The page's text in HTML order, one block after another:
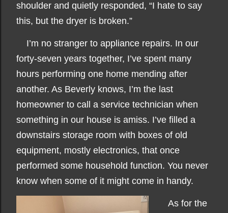
shoulder and quietly responded, “I hate to say
this, but the dryer is broken.”
I’m no stranger to appliance repairs. In our
forty-seven years together, I’ve spent many
hours performing one home mending after
another. As Beverly knows, I’m the last
homeowner to call a service technician when
something in our house is amiss. I’ve filled a
downstairs storage room with boxes of old
equipment, mostly electronics, that once
performed some household function. You never
know when some of it might come in handy.
As for the